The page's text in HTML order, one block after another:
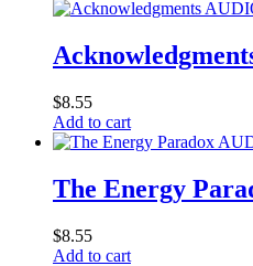
$8.55
Add to cart
The Energy
$8.55
Add to cart